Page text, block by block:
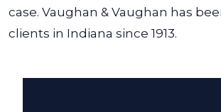
case. Vaughan & Vaughan has
clients in Indiana since 1913.